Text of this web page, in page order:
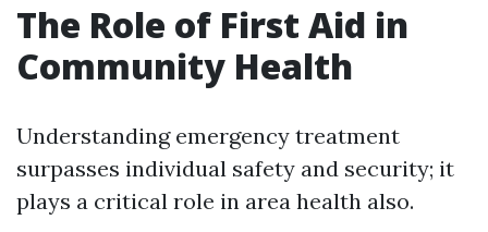
The Role of First Aid in
Community Health
Understanding emergency treatment
surpasses individual safety and security; it
plays a critical role in area health also.